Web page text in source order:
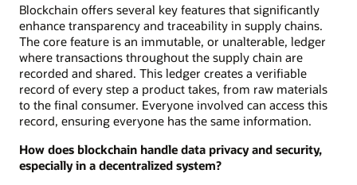
Blockchain offers several key features that significantly
enhance transparency and traceability in supply chains.
The core feature is an immutable, or unalterable, ledger
where transactions throughout the supply chain are
recorded and shared. This ledger creates a verifiable
record of every step a product takes, from raw materials
to the final consumer. Everyone involved can access this
record, ensuring everyone has the same information.
How does blockchain handle data privacy and security,
especially in a decentralized system?